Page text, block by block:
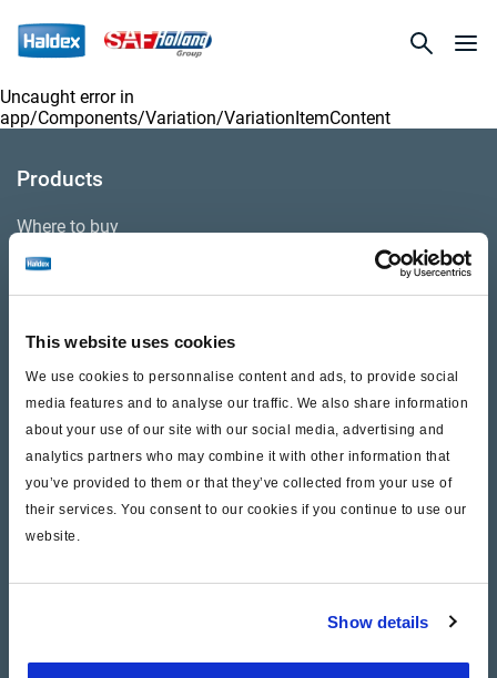
This website uses cookies
We use cookies to personnalise content and ads, to provide social
media features and to analyse our traffic. We also share information
about your use of our site with our social media, advertising and
analytics partners who may combine it with other information that
you’ve provided to them or that they’ve collected from your use of
their services. You consent to our cookies if you continue to use our
website.
Show details
Uncaught error in
app/Components/Variation/VariationItemContent
Products
Where to buy
Videos
Warranty
Cores
Contact Us